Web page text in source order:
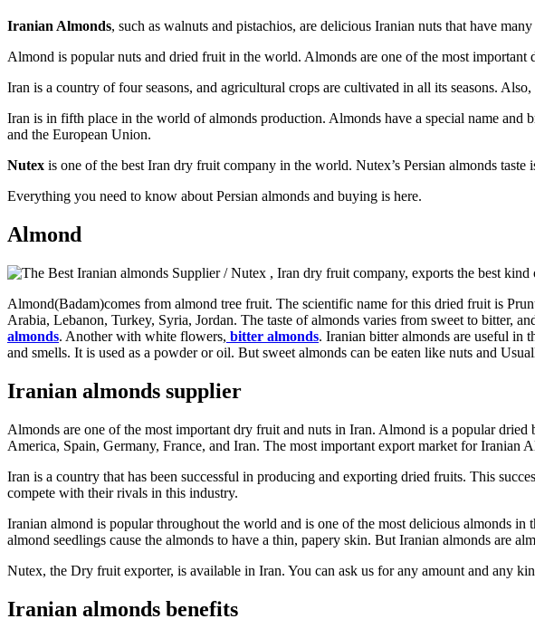
Iranian Almonds, such as walnuts and pistachios, are delicious Iranian nuts that have
Almond is popular nuts and dried fruit in the world. Almonds are one of the most important
Iran is a country of four seasons, and agricultural crops are cultivated in all its seasons.
Iran is in fifth place in the world of almonds production. Almonds have a special name
and the European Union.
Nutex is one of the best Iran dry fruit company in the world. Nutex’s Persian almonds taste
Everything you need to know about Persian almonds and buying is here.
Almond
Almond(Badam)comes from almond tree fruit. The scientific name for this dried fruit is
Arabia, Lebanon, Turkey, Syria, Jordan. The taste of almonds varies from sweet to bitter,
almonds. Another with white flowers, bitter almonds. Iranian bitter almonds are useful in
and smells. It is used as a powder or oil. But sweet almonds can be eaten like nuts and
Iranian almonds supplier
Almonds are one of the most important dry fruit and nuts in Iran. Almond is a popular
America, Spain, Germany, France, and Iran. The most important export market for Iranian
Iran is a country that has been successful in producing and exporting dried fruits. This
compete with their rivals in this industry.
Iranian almond is popular throughout the world and is one of the most delicious almonds
almond seedlings cause the almonds to have a thin, papery skin. But Iranian almonds are
Nutex, the Dry fruit exporter, is available in Iran. You can ask us for any amount and any
Iranian almonds benefits